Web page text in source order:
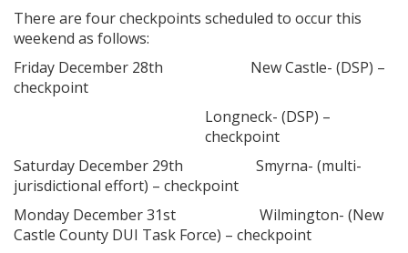
There are four checkpoints scheduled to occur this
weekend as follows:
Friday December 28th New Castle- (DSP) –
checkpoint
Longneck- (DSP) –
checkpoint
Saturday December 29th Smyrna- (multi-
jurisdictional effort) – checkpoint
Monday December 31st Wilmington- (New
Castle County DUI Task Force) – checkpoint